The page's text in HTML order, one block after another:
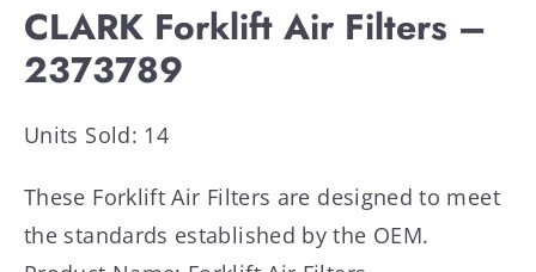
CLARK Forklift Air Filters –
2373789
Units Sold: 14
These Forklift Air Filters are designed to meet
the standards established by the OEM.